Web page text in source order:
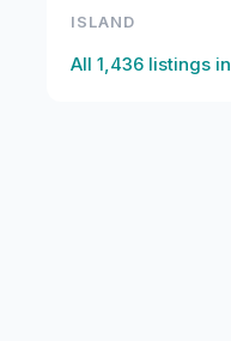
ISLAND
All 1,436 listings in